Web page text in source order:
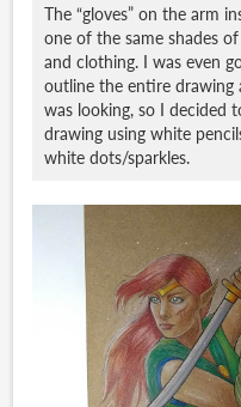
The “gloves” on the arm
one of the same shades
and clothing. I was even
outline the entire
was looking, so I decided
drawing using white
white dots/sparkles.